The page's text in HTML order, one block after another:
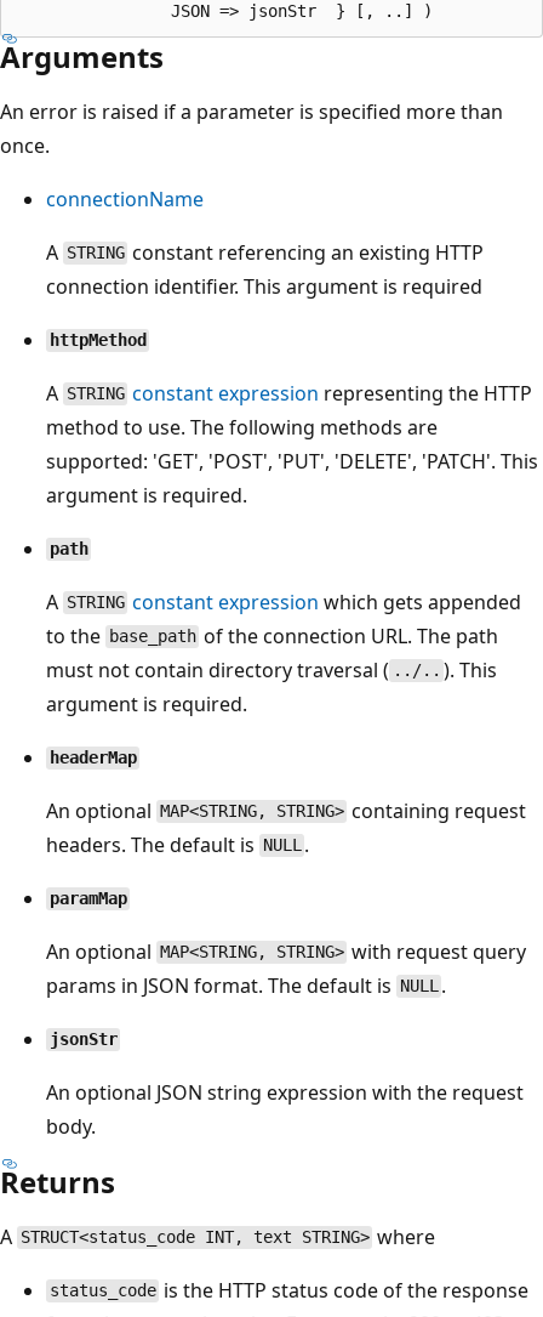
Arguments
An error is raised if a parameter is specified more than
once.
connectionName
A STRING constant referencing an existing HTTP
connection identifier. This argument is required
httpMethod
A STRING constant expression representing the HTTP
method to use. The following methods are
supported: 'GET', 'POST', 'PUT', 'DELETE', 'PATCH'. This
argument is required.
path
A STRING constant expression which gets appended
to the base_path of the connection URL. The path
must not contain directory traversal ( ../.. ). This
argument is required.
headerMap
An optional MAP<STRING, STRING> containing request
headers. The default is NULL .
paramMap
An optional MAP<STRING, STRING> with request query
params in JSON format. The default is NULL .
jsonStr
An optional JSON string expression with the request
body.
Returns
A STRUCT<status_code INT, text STRING> where
status_code is the HTTP status code of the response